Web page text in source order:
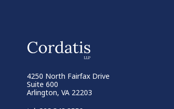
4250 North Fairfax Drive
Suite 600
Arlington, VA 22203